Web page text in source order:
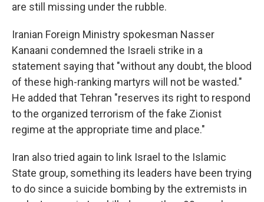
are still missing under the rubble.
Iranian Foreign Ministry spokesman Nasser
Kanaani condemned the Israeli strike in a
statement saying that "without any doubt, the blood
of these high-ranking martyrs will not be wasted."
He added that Tehran "reserves its right to respond
to the organized terrorism of the fake Zionist
regime at the appropriate time and place."
Iran also tried again to link Israel to the Islamic
State group, something its leaders have been trying
to do since a suicide bombing by the extremists in